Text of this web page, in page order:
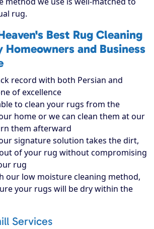
rug.
Best Rug Cleaning
Homeowners and Business
record with both Persian and
of excellence
to clean your rugs from the
home or we can clean them at our
them afterward
signature solution takes the dirt,
of your rug without compromising
rug
our low moisture cleaning method,
your rugs will be dry within the
Services